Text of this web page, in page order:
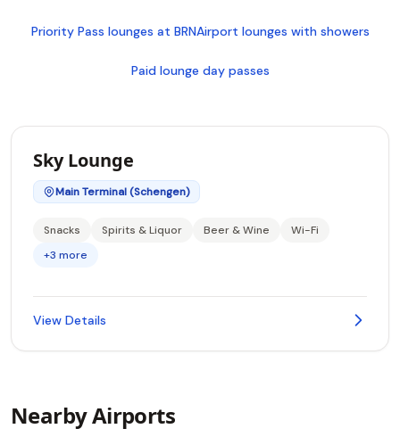
Priority Pass lounges at BRNAirport lounges with showers
Paid lounge day passes
Sky Lounge
Main Terminal (Schengen)
Snacks Spirits & Liquor Beer & Wine
Wi-Fi
+3 more
View Details
Nearby Airports